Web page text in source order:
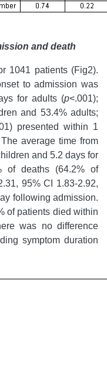
and death
1041 patients (Fig2).
to admission was
for adults (p<.001);
and 53.4% adults;
presented within 1
average time from
and 5.2 days for
of deaths (64.2% of
95% CI 1.83-2.92,
following admission.
of patients died within
was no difference
symptom duration